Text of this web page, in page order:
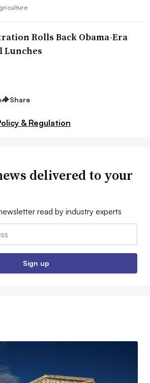
Rolls Back Obama-Era
Lunches
Share
& Regulation
delivered to your
read by industry experts
Sign up